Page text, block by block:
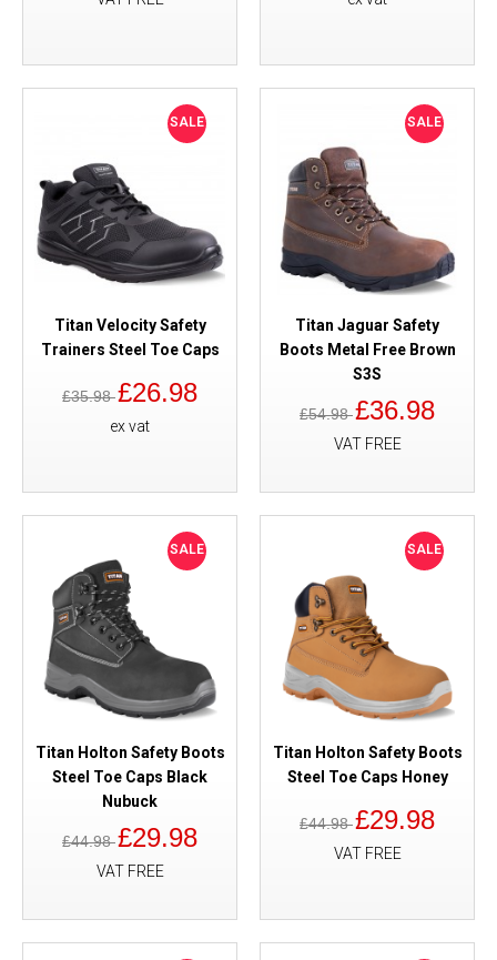
SALE
Titan Velocity Safety
Trainers Steel Toe Caps
£35.98£26.98
ex vat
SALE
Titan Jaguar Safety
Boots Metal Free Brown
S3S
£54.98£36.98
VAT FREE
SALE
Titan Holton Safety Boots
Steel Toe Caps Black
Nubuck
£44.98£29.98
VAT FREE
SALE
Titan Holton Safety Boots
Steel Toe Caps Honey
£44.98£29.98
VAT FREE